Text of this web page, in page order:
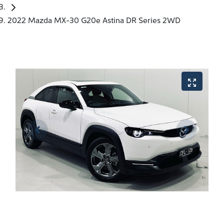
2022 Mazda MX-30 G20e Astina DR Series 2WD